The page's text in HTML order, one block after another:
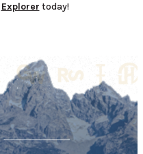
Explorer today!